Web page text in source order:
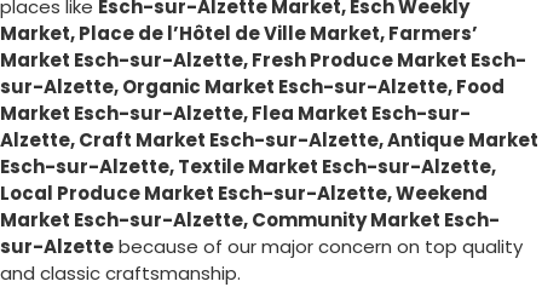
places like Esch-sur-Alzette Market, Esch Weekly
Market, Place de l’Hôtel de Ville Market, Farmers’
Market Esch-sur-Alzette, Fresh Produce Market Esch-
sur-Alzette, Organic Market Esch-sur-Alzette, Food
Market Esch-sur-Alzette, Flea Market Esch-sur-
Alzette, Craft Market Esch-sur-Alzette, Antique Market
Esch-sur-Alzette, Textile Market Esch-sur-Alzette,
Local Produce Market Esch-sur-Alzette, Weekend
Market Esch-sur-Alzette, Community Market Esch-
sur-Alzettebecause of our major concern on top quality
and classic craftsmanship.